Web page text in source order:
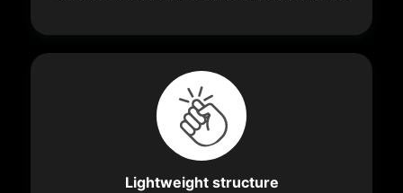
Lightweight structure